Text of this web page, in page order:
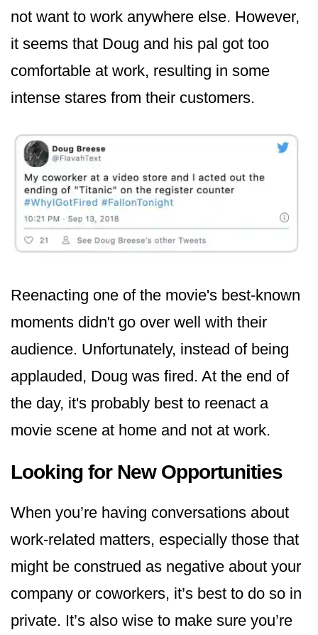
not want to work anywhere else. However,
it seems that Doug and his pal got too
comfortable at work, resulting in some
intense stares from their customers.
Reenacting one of the movie's best-known
moments didn't go over well with their
audience. Unfortunately, instead of being
applauded, Doug was fired. At the end of
the day, it's probably best to reenact a
movie scene at home and not at work.
Looking for New Opportunities
When you’re having conversations about
work-related matters, especially those that
might be construed as negative about your
company or coworkers, it’s best to do so in
private. It’s also wise to make sure you’re